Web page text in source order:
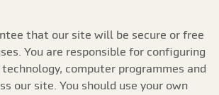
that our site will be secure or free
You are responsible for configuring
computer programmes and
our site. You should use your own